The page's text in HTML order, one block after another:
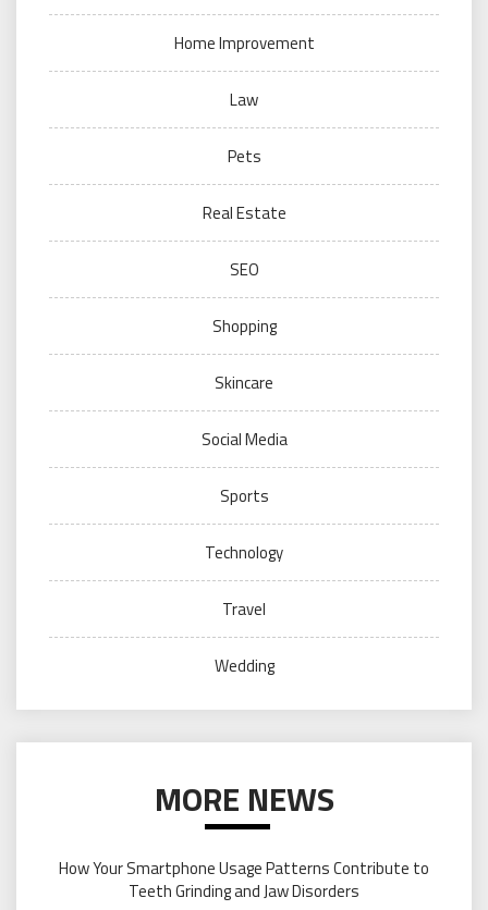
Home Improvement
Law
Pets
Real Estate
SEO
Shopping
Skincare
Social Media
Sports
Technology
Travel
Wedding
MORE NEWS
How Your Smartphone Usage Patterns Contribute to
Teeth Grinding and Jaw Disorders